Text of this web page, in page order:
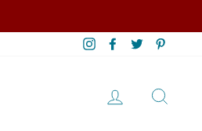
InstagramFacebook
Twitter
LOG IN